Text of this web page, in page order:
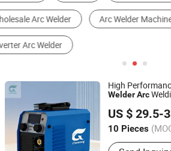
Tube Welder
Seam Welder
High
WelderArc
US $ 29.5-
10 Pieces
Main Products:
Hainan Chenxiang New Materials
Shandong, China
Since